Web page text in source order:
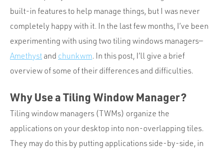
built-in features to help manage things, but I was never
completely happy with it. In the last few months, I’ve been
experimenting with using two tiling windows managers—
Amethystand chunkwm. In this post, I’ll give a brief
overview of some of their differences and difficulties.
Why Use a Tiling Window Manager?
Tiling window managers (TWMs) organize the
applications on your desktop into non-overlapping tiles.
They may do this by putting applications side-by-side, in